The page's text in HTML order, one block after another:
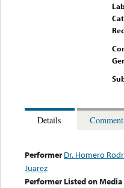
Details
Performer Dr. Homero
Juarez
Performer Listed on Media